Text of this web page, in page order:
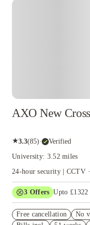
AXO New
★3.3(85)· Verified
University: 3.52 miles
24-hour security | CCTV
3 Offers Upto £1322
Student Exclusive.
Free cancellation
No